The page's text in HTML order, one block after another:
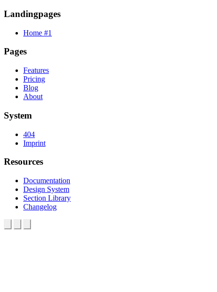
Landingpages
Home #1
Pages
Features
Pricing
Blog
About
System
404
Imprint
Resources
Documentation
Design System
Section Library
Changelog